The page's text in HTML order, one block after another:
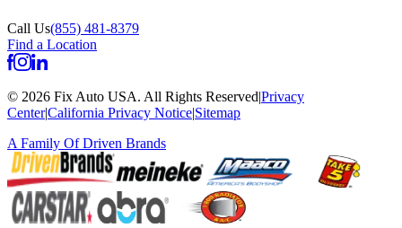
Call Us(855) 481-8379
Find a Location
© 2026 Fix Auto USA. All Rights Reserved|Privacy
Center|California Privacy Notice|Sitemap
A Family OfDriven Brands